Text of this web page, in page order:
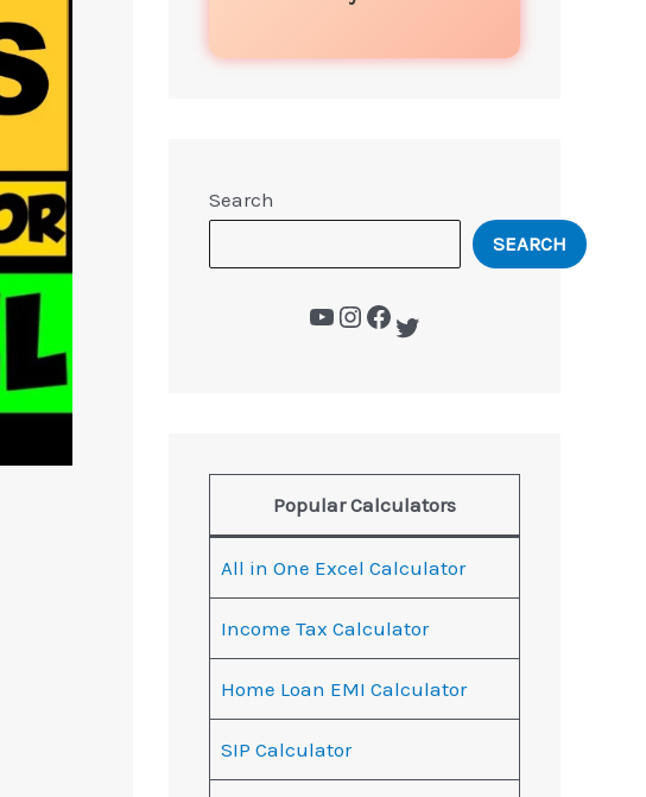
Search
SEARCH
Popular Calculators
All in One Excel Calculator
Income Tax Calculator
Home Loan EMI Calculator
SIP Calculator